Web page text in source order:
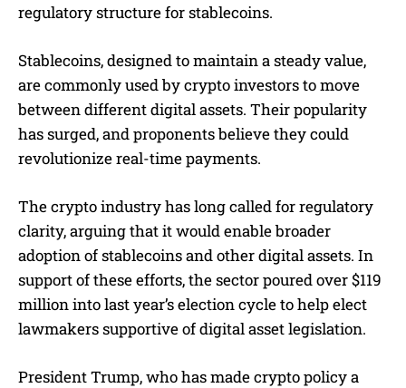
regulatory structure for stablecoins.
Stablecoins, designed to maintain a steady value,
are commonly used by crypto investors to move
between different digital assets. Their popularity
has surged, and proponents believe they could
revolutionize real-time payments.
The crypto industry has long called for regulatory
clarity, arguing that it would enable broader
adoption of stablecoins and other digital assets. In
support of these efforts, the sector poured over $119
million into last year’s election cycle to help elect
lawmakers supportive of digital asset legislation.
President Trump, who has made crypto policy a